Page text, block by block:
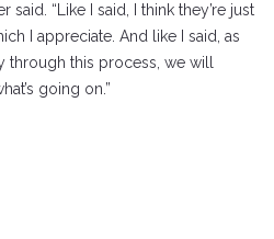
said. “Like I said, I think they’re just
I appreciate. And like I said, as
this process, we will
going on.”